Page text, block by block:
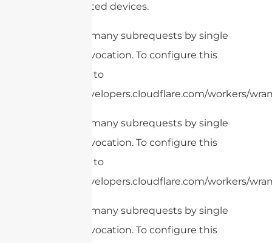
of connected devices.
cURL Too many subrequests by single
Worker invocation. To configure this
limit, refer to
https://developers.cloudflare.com/workers/
cURL Too many subrequests by single
Worker invocation. To configure this
limit, refer to
https://developers.cloudflare.com/workers/
cURL Too many subrequests by single
Worker invocation. To configure this